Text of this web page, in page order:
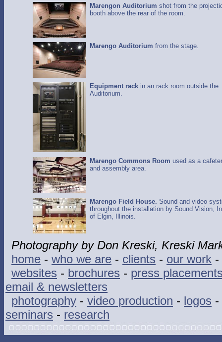
Marengon Auditorium shot from the
booth above the rear of the room.
Marengo Auditorium from the stage.
Equipment rack in an rack room outside the
Auditorium.
Marengo Commons Room used as a
and assembly area.
Marengo Field House. Sound and video
throughout the installation by Sound Vision,
of Elgin, Illinois.
Photography by Don Kreski, Kreski
home - who we are - clients - our work -
websites - brochures - press
email & newsletters
photography - video production - logos -
seminars - research